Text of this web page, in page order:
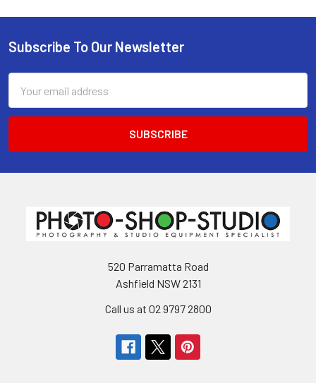
Footer
Subscribe To Our Newsletter
Address
520 Parramatta Road
Ashfield NSW 2131
Call us at 02 9797 2800